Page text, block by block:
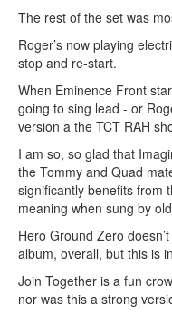
The rest of the set was
Roger’s now playing
stop and re-start.
When Eminence Front
going to sing lead - or
version a the TCT RAH
I am so, so glad that
the Tommy and Quad
significantly benefits from
meaning when sung by
Hero Ground Zero
album, overall, but this is
Join Together is a fun
nor was this a strong